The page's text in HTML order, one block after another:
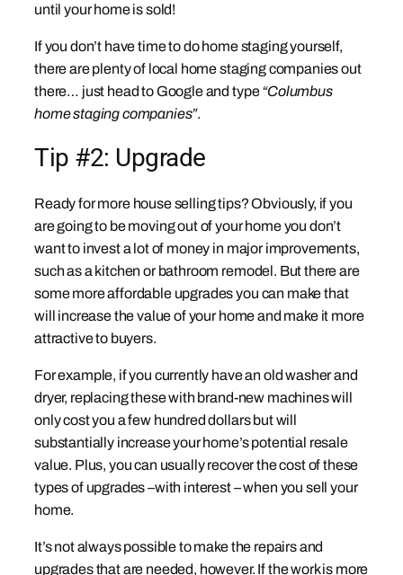
until your home is sold!
If you don’t have time to do home staging yourself,
there are plenty of local home staging companies out
there… just head to Google and type“Columbus
home staging companies”.
Tip #2: Upgrade
Ready for more house selling tips? Obviously, if you
are going to be moving out of your home you don’t
want to invest a lot of money in major improvements,
such as a kitchen or bathroom remodel. But there are
some more affordable upgrades you can make that
will increase the value of your home and make it more
attractive to buyers.
For example, if you currently have an old washer and
dryer, replacing these with brand-new machines will
only cost you a few hundred dollars but will
substantially increase your home’s potential resale
value. Plus, you can usually recover the cost of these
types of upgrades –with interest – when you sell your
home.
It’s not always possible to make the repairs and
upgrades that are needed, however. If the work is more